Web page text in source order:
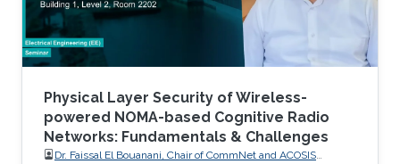
Physical Layer Security of Wireless-
powered NOMA-based Cognitive Radio
Networks: Fundamentals & Challenges
Dr. Faissal El Bouanani, Chair of CommNet and ACOSIS